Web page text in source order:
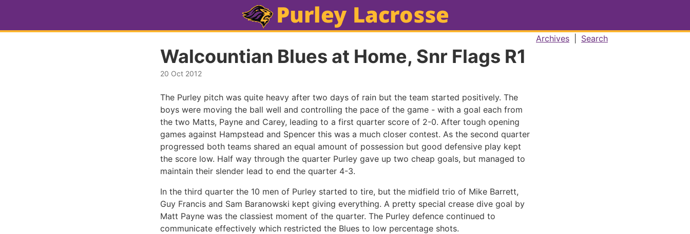
Archives Search
Walcountian Blues at Home, Snr Flags R1
20 Oct 2012
The Purley pitch was quite heavy after two days of rain but the team started positively. The
boys were moving the ball well and controlling the pace of the game - with a goal each from
the two Matts, Payne and Carey, leading to a first quarter score of 2-0. After tough opening
games against Hampstead and Spencer this was a much closer contest. As the second quarter
progressed both teams shared an equal amount of possession but good defensive play kept
the score low. Half way through the quarter Purley gave up two cheap goals, but managed to
maintain their slender lead to end the quarter 4-3.
In the third quarter the 10 men of Purley started to tire, but the midfield trio of Mike Barrett,
Guy Francis and Sam Baranowski kept giving everything. A pretty special crease dive goal by
Matt Payne was the classiest moment of the quarter. The Purley defence continued to
communicate effectively which restricted the Blues to low percentage shots.